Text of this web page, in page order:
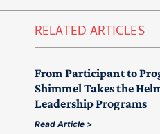
RELATED ARTICLES
From Participant to
Shimmel Takes the
Leadership Programs
Read Article >